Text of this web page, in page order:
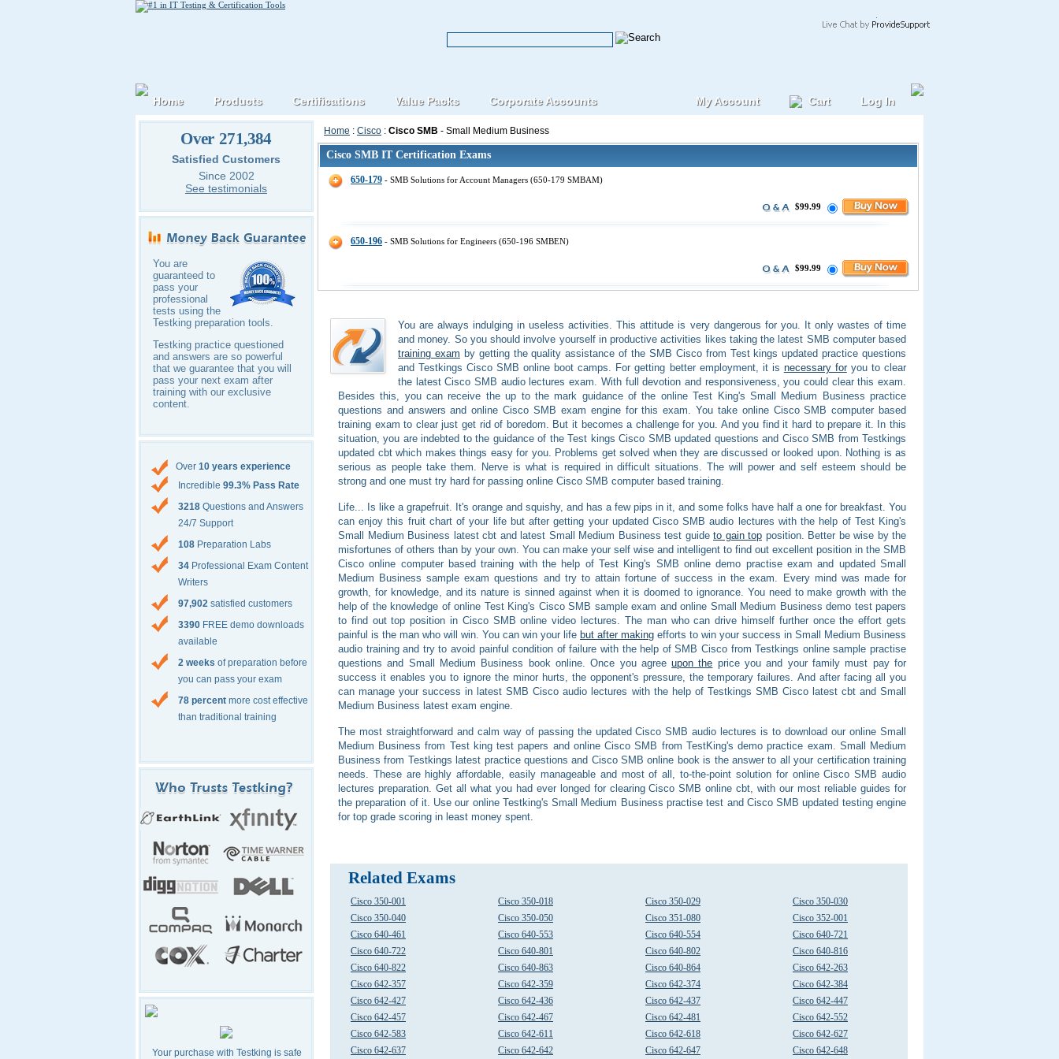
Over 271,384
Satisfied Customers
Since 2002
See testimonials
You are
guaranteed to
pass your
professional
tests using the
Testking preparation tools.
Testking practice questioned
and answers are so powerful
that we guarantee that you will
pass your next exam after
training with our exclusive
content.
Over 10 years experience
Incredible 99.3% Pass Rate
3218 Questions and Answers
24/7 Support
108 Preparation Labs
34 Professional Exam Content
Writers
97,902 satisfied customers
3390 FREE demo downloads
available
2 weeks of preparation before
you can pass your exam
78 percent more cost effective
than traditional training
Your purchase with Testking is safe
Home : Cisco : Cisco SMB - Small Medium Business
Cisco SMB IT Certification Exams
650-179 - SMB Solutions for Account Managers (650-179 SMBAM)
$99.99
650-196 - SMB Solutions for Engineers (650-196 SMBEN)
$99.99
You are always indulging in useless activities. This attitude is very dangerous for you. It only wastes of time
and money. So you should involve yourself in productive activities likes taking the latest SMB computer based
training exam by getting the quality assistance of the SMB Cisco from Test kings updated practice questions
and Testkings Cisco SMB online boot camps. For getting better employment, it is necessary foryou to clear
the latest Cisco SMB audio lectures exam. With full devotion and responsiveness, you could clear this exam.
Besides this, you can receive the up to the mark guidance of the online Test King's Small Medium Business practice
questions and answers and online Cisco SMB exam engine for this exam. You take online Cisco SMB computer based
training exam to clear just get rid of boredom. But it becomes a challenge for you. And you find it hard to prepare it. In this
situation, you are indebted to the guidance of the Test kings Cisco SMB updated questions and Cisco SMB from Testkings
updated cbt which makes things easy for you. Problems get solved when they are discussed or looked upon. Nothing is as
serious as people take them. Nerve is what is required in difficult situations. The will power and self esteem should be
strong and one must try hard for passing online Cisco SMB computer based training.
Life... Is like a grapefruit. It's orange and squishy, and has a few pips in it, and some folks have half a one for breakfast. You
can enjoy this fruit chart of your life but after getting your updated Cisco SMB audio lectures with the help of Test King's
Small Medium Business latest cbt and latest Small Medium Business test guide to gain top position. Better be wise by the
misfortunes of others than by your own. You can make your self wise and intelligent to find out excellent position in the SMB
Cisco online computer based training with the help of Test King's SMB online demo practise exam and updated Small
Medium Business sample exam questions and try to attain fortune of success in the exam. Every mind was made for
growth, for knowledge, and its nature is sinned against when it is doomed to ignorance. You need to make growth with the
help of the knowledge of online Test King's Cisco SMB sample exam and online Small Medium Business demo test papers
to find out top position in Cisco SMB online video lectures. The man who can drive himself further once the effort gets
painful is the man who will win. You can win your life but after making efforts to win your success in Small Medium Business
audio training and try to avoid painful condition of failure with the help of SMB Cisco from Testkings online sample practise
questions and Small Medium Business book online. Once you agreeupon the price you and your family must pay for
success it enables you to ignore the minor hurts, the opponent's pressure, the temporary failures. And after facing all you
can manage your success in latest SMB Cisco audio lectures with the help of Testkings SMB Cisco latest cbt and Small
Medium Business latest exam engine.
The most straightforward and calm way of passing the updated Cisco SMB audio lectures is to download our online Small
Medium Business from Test king test papers and online Cisco SMB from TestKing's demo practice exam. Small Medium
Business from Testkings latest practice questions and Cisco SMB online book is the answer to all your certification training
needs. These are highly affordable, easily manageable and most of all, to-the-point solution for online Cisco SMB audio
lectures preparation. Get all what you had ever longed for clearing Cisco SMB online cbt, with our most reliable guides for
the preparation of it. Use our online Testking's Small Medium Business practise test and Cisco SMB updated testing engine
for top grade scoring in least money spent.
Related Exams
Cisco 350-001 Cisco 350-018 Cisco 350-029
Cisco 350-030
Cisco 350-040
Cisco 350-050 Cisco 351-080
Cisco 352-001
Cisco 640-461
Cisco 640-553 Cisco 640-554
Cisco 640-721
Cisco 640-722
Cisco 640-801 Cisco 640-802
Cisco 640-816
Cisco 640-822
Cisco 640-863 Cisco 640-864
Cisco 642-263
Cisco 642-357
Cisco 642-359 Cisco 642-374
Cisco 642-384
Cisco 642-427
Cisco 642-436 Cisco 642-437
Cisco 642-447
Cisco 642-457
Cisco 642-467 Cisco 642-481
Cisco 642-552
Cisco 642-583
Cisco 642-611 Cisco 642-618
Cisco 642-627
Cisco 642-637
Cisco 642-642 Cisco 642-647 Cisco 642-648
Home Products Certifications Value Packs Corporate Accounts Log In
Cart
My Account